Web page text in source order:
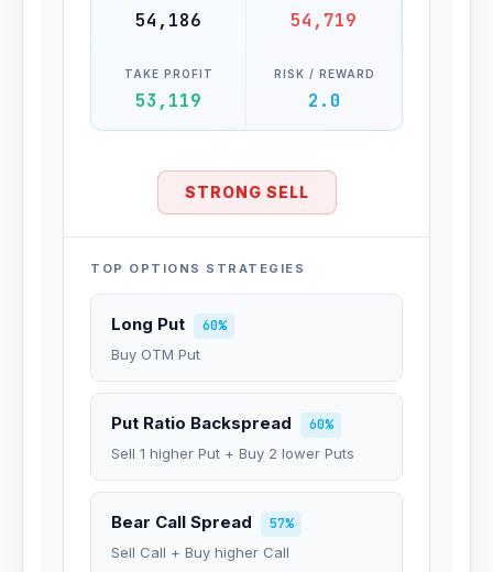
54,186 54,719
TAKE PROFIT
53,119
RISK / REWARD
2.0
STRONG SELL
TOP OPTIONS STRATEGIES
Long Put
60%
Buy OTM Put
Put Ratio Backspread
60%
Sell 1 higher Put + Buy 2 lower Puts
Bear Call Spread
57%
Sell Call + Buy higher Call